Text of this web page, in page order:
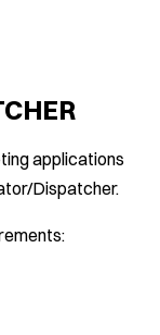
applications
Dispatcher.